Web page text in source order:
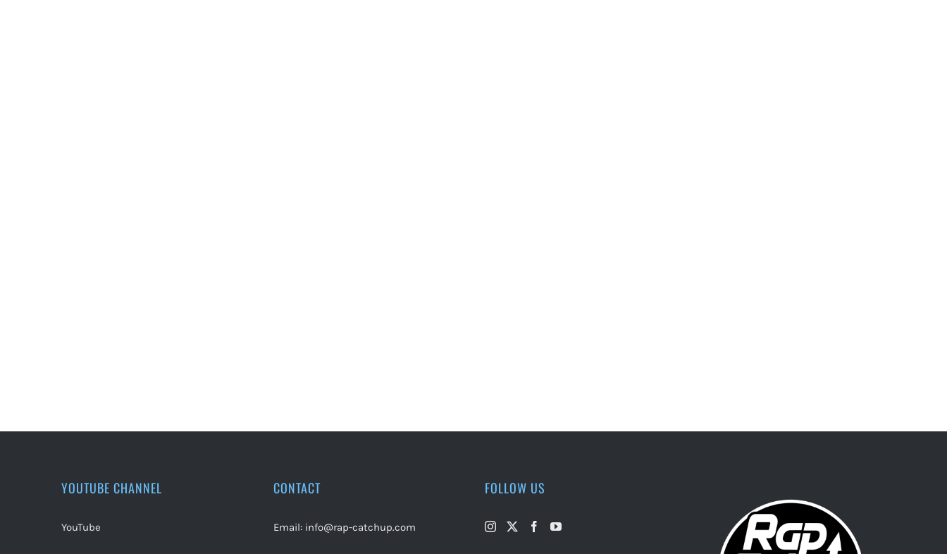
YOUTUBE CHANNEL
YouTube
CONTACT
Email: info@rap-catchup.com
FOLLOW US